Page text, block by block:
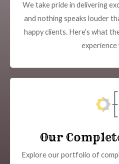
We take pride in delivering
and nothing speaks louder
happy clients. Here’s what
experience
Our
Explore our portfolio of